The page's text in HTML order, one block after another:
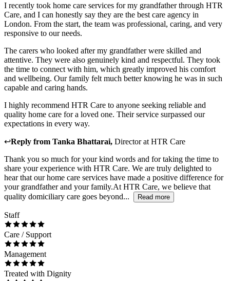
I recently took home care services for my grandfather through HTR
Care, and I can honestly say they are the best care agency in
London. From the start, the team was professional, caring, and very
responsive to our needs.
The carers who looked after my grandfather were skilled and
attentive. They were also genuinely kind and respectful. They took
the time to connect with him, which greatly improved his comfort
and wellbeing. Our family felt much better knowing he was in such
capable and caring hands.
I highly recommend HTR Care to anyone seeking reliable and
quality home care for a loved one. Their service surpassed our
expectations in every way.
↩Reply from Tanka Bhattarai, Directorat HTR Care
Thank you so much for your kind words and for taking the time to
share your experience with HTR Care. We are truly delighted to
hear that our home care services have made a positive difference for
your grandfather and your family.At HTR Care, we believe that
quality domiciliary care goes beyond...
Read more
Staff
Care / Support
Management
Treated with Dignity